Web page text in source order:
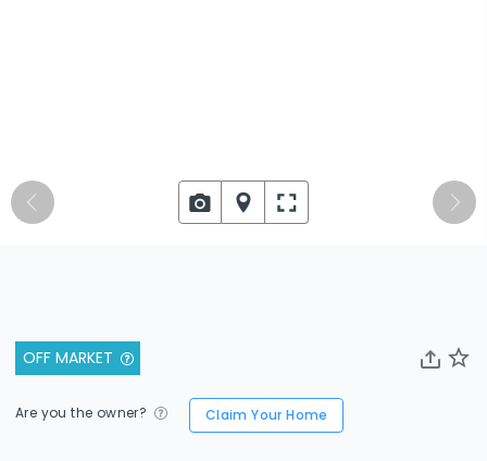
OFF MARKET
Are you the owner? Claim Your Home